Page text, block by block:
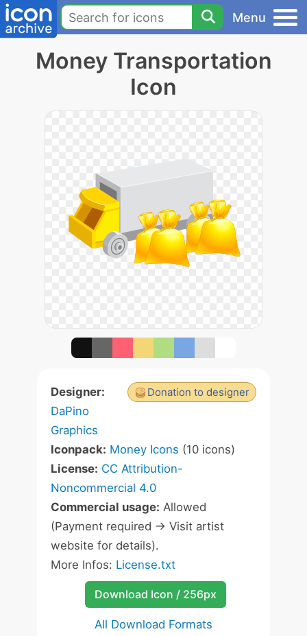
Menu
Money Transportation
Icon
Donation to designer
Designer:
DaPino
Graphics
Iconpack: Money Icons (10 icons)
License: CC Attribution-
Noncommercial 4.0
Commercial usage: Allowed
(Payment required -> Visit artist
website for details).
More Infos: License.txt
Download Icon / 256px
All Download Formats